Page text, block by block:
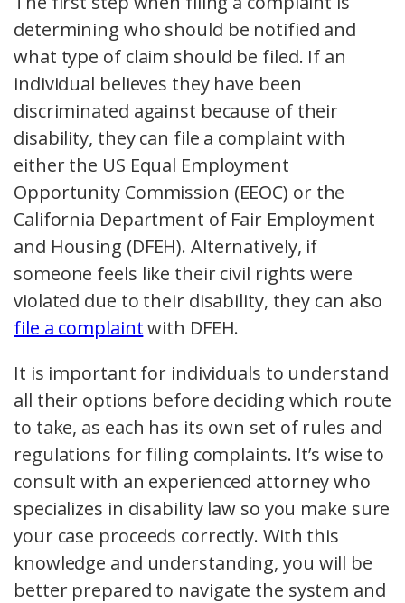
determining who should be notified and
what type of claim should be filed. If an
individual believes they have been
discriminated against because of their
disability, they can file a complaint with
either the US Equal Employment
Opportunity Commission (EEOC) or the
California Department of Fair Employment
and Housing (DFEH). Alternatively, if
someone feels like their civil rights were
violated due to their disability, they can also
file a complaintwith DFEH.
It is important for individuals to understand
all their options before deciding which route
to take, as each has its own set of rules and
regulations for filing complaints. It’s wise to
consult with an experienced attorney who
specializes in disability law so you make sure
your case proceeds correctly. With this
knowledge and understanding, you will be
better prepared to navigate the system and